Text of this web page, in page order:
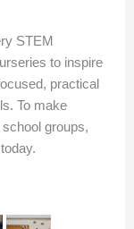
STEM
to inspire
practical
To make
groups,